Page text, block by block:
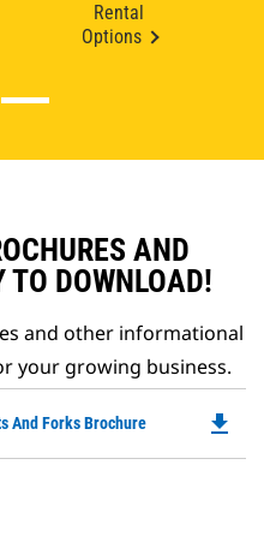
Rental
Options
AND
TO DOWNLOAD!
and other informational
your growing business.
And Forks Brochure file_download